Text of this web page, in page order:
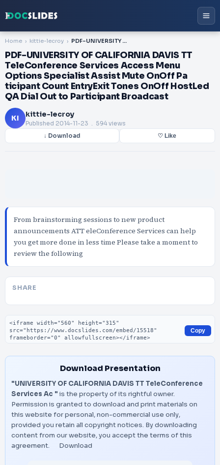
Home kittie-lecroy PDF-UNIVERSITY OF CALIFORNIA DAVIS TT TeleConference Services Access Menu Options Specialist Assist Mute OnOff Pa ticipant Count EntryExit Tones OnOff HostLed QA Dial Out to Participant Broadcast
PDF-UNIVERSITY OF CALIFORNIA DAVIS TT
TeleConference Services Access Menu
Options Specialist Assist Mute OnOff Pa
ticipant Count EntryExit Tones OnOff HostLed
QA Dial Out to Participant Broadcast
KI kittie-lecroy
Published 2014-11-23 . 594 views
↓ Download ♡ Like
From brainstorming sessions to new product
announcements ATT eleConference Services can help
you get more done in less time Please take a moment to
review the following
SHARE
Embed code
Copy
Download Presentation
"UNIVERSITY OF CALIFORNIA DAVIS TT TeleConference
Services Ac " is the property of its rightful owner.
Permission is granted to download and print materials on
this website for personal, non-commercial use only,
provided you retain all copyright notices. By downloading
content from our website, you accept the terms of this
agreement.
Download